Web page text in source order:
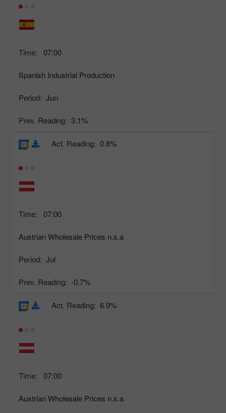
Time: 07:00
Spanish Industrial Production
Period: Jun
Prev. Reading: 3.1%
Time: 07:00
Austrian Wholesale Prices n.s.a
Period: Jul
Prev. Reading: -0.7%
Act. Reading: 0.8%
Time: 07:00
Austrian Wholesale Prices n.s.a
Act. Reading: 6.9%